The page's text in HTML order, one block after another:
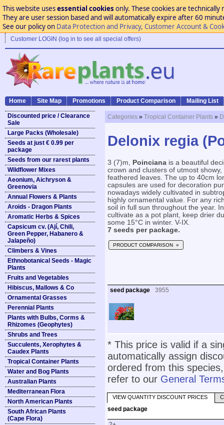
This website usesessential cookies only. These cookies are
They are user session based and will automatically expire after 60
See our policy on Data Protection and Privacy, Customer Account &
Customer LOGIN (log in to see all special offers)
Home Site Map Promotions Product Comparison Mailing List
Discounted price / Clearance
Sale
Large Packs (Wholesale)
Seeds at just € 0.99 per
package
Seeds from our rarest plants
Wildflower Mixes
Aeonium, Aichryson &
Greenovia
Annual Flowers & Plants
Aroids - Dragon Plants
Aromatic Herbs & Spices
Capsicum cv. (Ají, Chili,
Green Pepper, Habanero &
Jalapeño)
Climbers & Vines
Ethnobotanical Seeds - Magic
Plants
Fruits and Vegetables
Hibiscus, Mallows & Co
Ornamental Grasses
Perennial Plants
Plants with Bulbs, Corms &
Rhizomes (Geophytes)
Shrubs and Trees
Succulents, Xerophytes &
Caudex Plants
Tropical Container Plants
Water and Bog Plants
Australian Plants
Mediterranean Flora
North American Plants
South African Plants
(Cape Flora)
Categories » Tropical Container Plants »
Delonix regia
3 (7)m, Poinciana is a beautiful
crown and clusters of utmost
feathered leaves. The up to 40cm
capsules are used for decoration
nowadays widely cultivated in
highly ornamental value. For any
soil in full sun throughout the year.
cultivate as a pot plant, keep drier
some 15°C in winter. V-IX.
7 seeds per package.
PRODUCT COMPARISON »
seed package 3955
* This price is valid if a
automatically assign
ordered from this
refer to our General
VIEW QUANTITY DISCOUNT PRICES
seed package